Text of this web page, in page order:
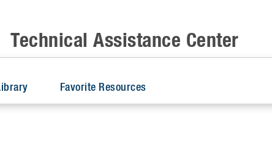
Technical Assistance Center
Favorite Resources